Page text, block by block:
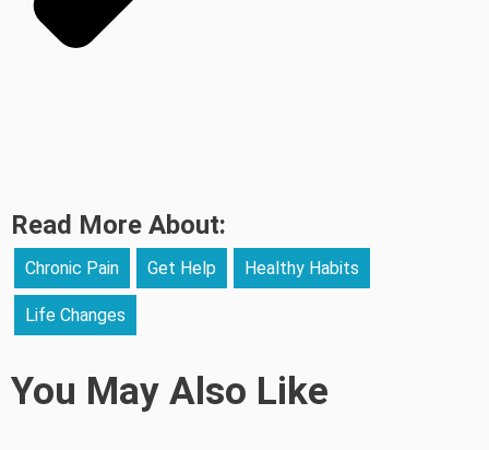
Read More About:
Chronic Pain Get Help Healthy Habits
Life Changes
You May Also Like